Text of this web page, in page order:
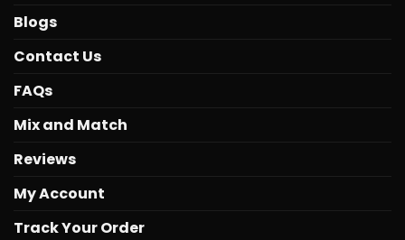
Blogs
Contact Us
FAQs
Mix and Match
Reviews
My Account
Track Your Order